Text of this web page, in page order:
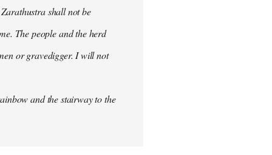
shall not be
The people and the herd
or gravedigger. I will not
and the stairway to the